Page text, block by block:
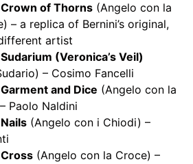
of Thorns (Angelo con la
– a replica of Bernini’s original,
artist
(Veronica’s Veil)
– Cosimo Fancelli
and Dice (Angelo con la
Paolo Naldini
(Angelo con i Chiodi) –
(Angelo con la Croce) –